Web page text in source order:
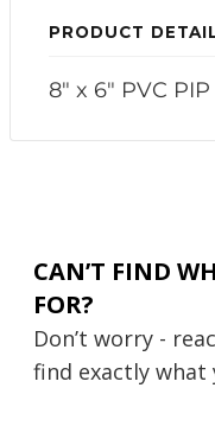
PRODUCT
8" x 6" PVC
CAN’T FIND
FOR?
Don’t worry -
find exactly what